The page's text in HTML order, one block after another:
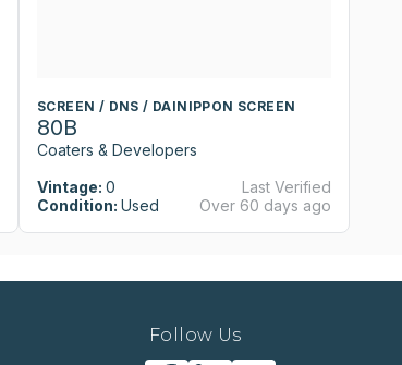
SCREEN / DNS / DAINIPPON SCREEN
80B
Coaters & Developers
Vintage: 0
Condition: Used
Last Verified
Over 60 days ago
Follow Us